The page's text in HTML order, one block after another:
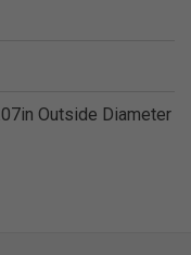
Outside Diameter